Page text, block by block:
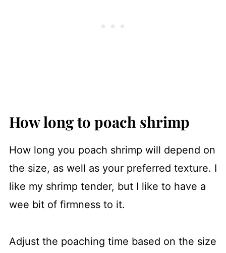
How long to poach shrimp
How long you poach shrimp will depend on
the size, as well as your preferred texture. I
like my shrimp tender, but I like to have a
wee bit of firmness to it.
Adjust the poaching time based on the size